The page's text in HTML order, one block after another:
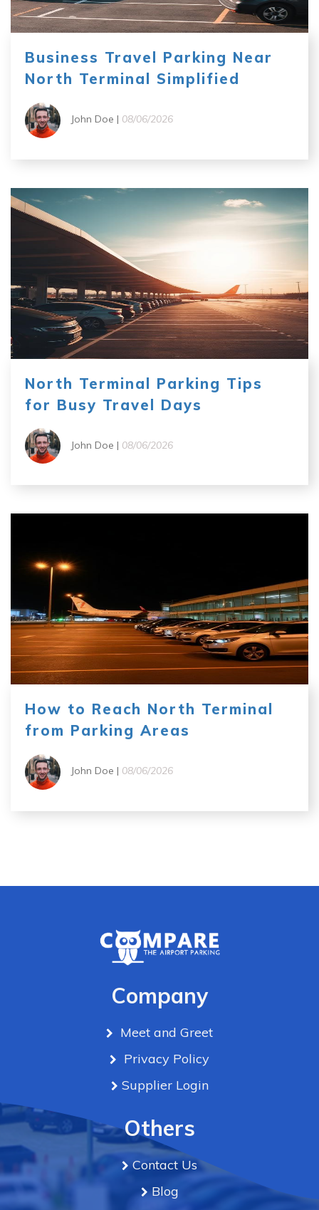
Business Travel Parking Near
North Terminal Simplified
John Doe | 08/06/2026
North Terminal Parking Tips
for Busy Travel Days
John Doe | 08/06/2026
How to Reach North Terminal
from Parking Areas
John Doe | 08/06/2026
Company
Meet and Greet
Privacy Policy
Supplier Login
Others
Contact Us
Blog